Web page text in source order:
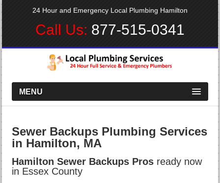
24 Hour and Emergency Local Plumbing Hamilton
Call Us: 877-515-0341
MENU
Sewer Backups Plumbing Services
in Hamilton, MA
Hamilton Sewer Backups Pros ready now
in Essex County